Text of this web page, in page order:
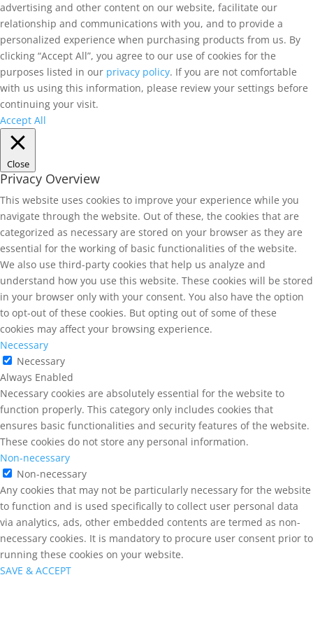
advertising and other content on our website, facilitate our
relationship and communications with you, and to provide a
personalized experience when purchasing products from us. By
clicking “Accept All”, you agree to our use of cookies for the
purposes listed in our privacy policy. If you are not comfortable
with us using this information, please review your settings before
continuing your visit.
Accept All
Close
Privacy Overview
This website uses cookies to improve your experience while you
navigate through the website. Out of these, the cookies that are
categorized as necessary are stored on your browser as they are
essential for the working of basic functionalities of the website.
We also use third-party cookies that help us analyze and
understand how you use this website. These cookies will be stored
in your browser only with your consent. You also have the option
to opt-out of these cookies. But opting out of some of these
cookies may affect your browsing experience.
Necessary
Necessary
Always Enabled
Necessary cookies are absolutely essential for the website to
function properly. This category only includes cookies that
ensures basic functionalities and security features of the website.
These cookies do not store any personal information.
Non-necessary
Non-necessary
Any cookies that may not be particularly necessary for the website
to function and is used specifically to collect user personal data
via analytics, ads, other embedded contents are termed as non-
necessary cookies. It is mandatory to procure user consent prior to
running these cookies on your website.
SAVE & ACCEPT